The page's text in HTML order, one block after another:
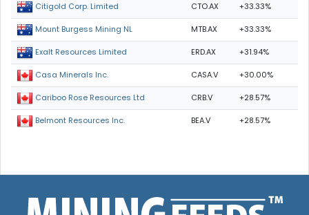
Citigold Corp. Limited CTO.AX +33.33%
Mount Burgess Mining NL MTB.AX +33.33%
Exalt Resources Limited ERD.AX +31.94%
Casa Minerals Inc. CASA.V +30.00%
Cariboo Rose Resources Ltd CRB.V +28.57%
Belmont Resources Inc. BEA.V +28.57%